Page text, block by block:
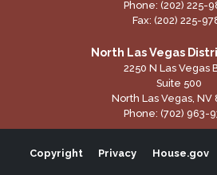
Phone: (202) 225-
Fax: (202) 225-
North Las Vegas
2250 N Las Vegas
Suite 500
North Las Vegas, NV
Phone: (702) 963-
Copyright Privacy House.gov